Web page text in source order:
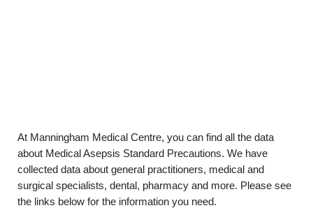
At Manningham Medical Centre, you can find all the data
about Medical Asepsis Standard Precautions. We have
collected data about general practitioners, medical and
surgical specialists, dental, pharmacy and more. Please see
the links below for the information you need.